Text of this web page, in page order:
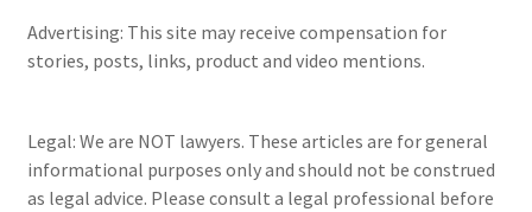
Advertising: This site may receive compensation for
stories, posts, links, product and video mentions.
Legal: We are NOT lawyers. These articles are for general
informational purposes only and should not be construed
as legal advice. Please consult a legal professional before